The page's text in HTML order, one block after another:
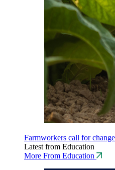
Farmworkers call for
Latest from Education
More From Education